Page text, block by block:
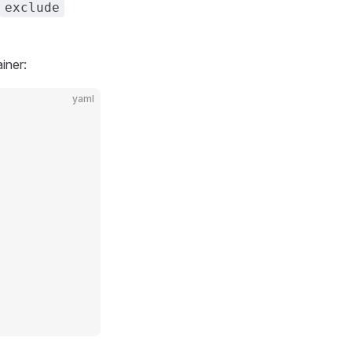
exclude
yaml